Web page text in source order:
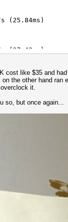
(54.14ms)
= $pass)
(87.12ms)
(45.79ms)
(93.67ms)
(25.84ms)
(27.43ms)
(40.52ms)
(200.02ms)
(289.46ms)
(284.97ms)
cost like $35 and
the other hand
it.
so, but once again...